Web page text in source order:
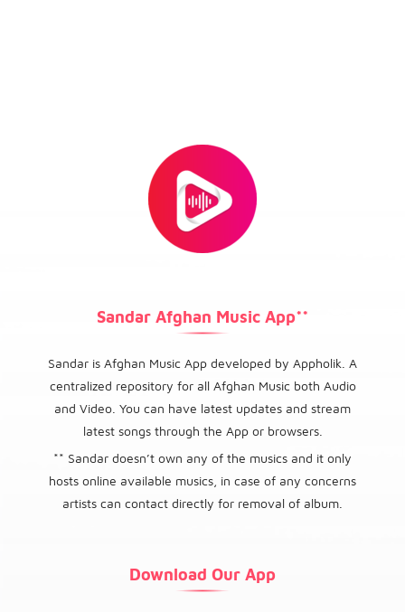
Sandar Afghan Music App**
Sandar is Afghan Music App developed by Appholik. A
centralized repository for all Afghan Music both Audio
and Video. You can have latest updates and stream
latest songs through the App or browsers.
** Sandar doesn’t own any of the musics and it only
hosts online available musics, in case of any concerns
artists can contact directly for removal of album.
Download Our App